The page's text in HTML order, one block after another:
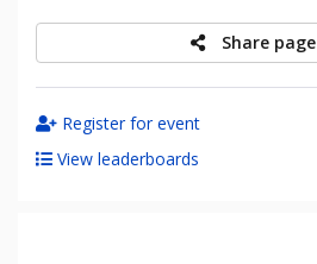
Share page
Register for event
View leaderboards